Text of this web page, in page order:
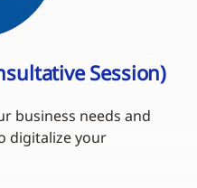
Session)
business needs and
digitalize your